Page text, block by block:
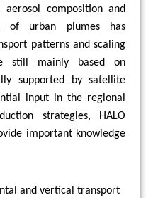
composition and
of urban plumes has
patterns and scaling
still mainly based on
supported by satellite
input in the regional
strategies, HALO
important knowledge
and vertical transport